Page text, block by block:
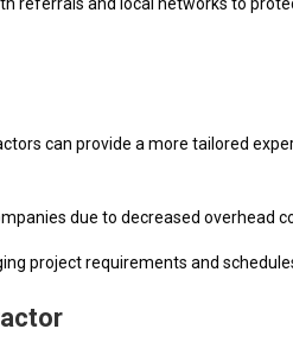
can provide a more tailored
due to decreased overhead
project requirements and